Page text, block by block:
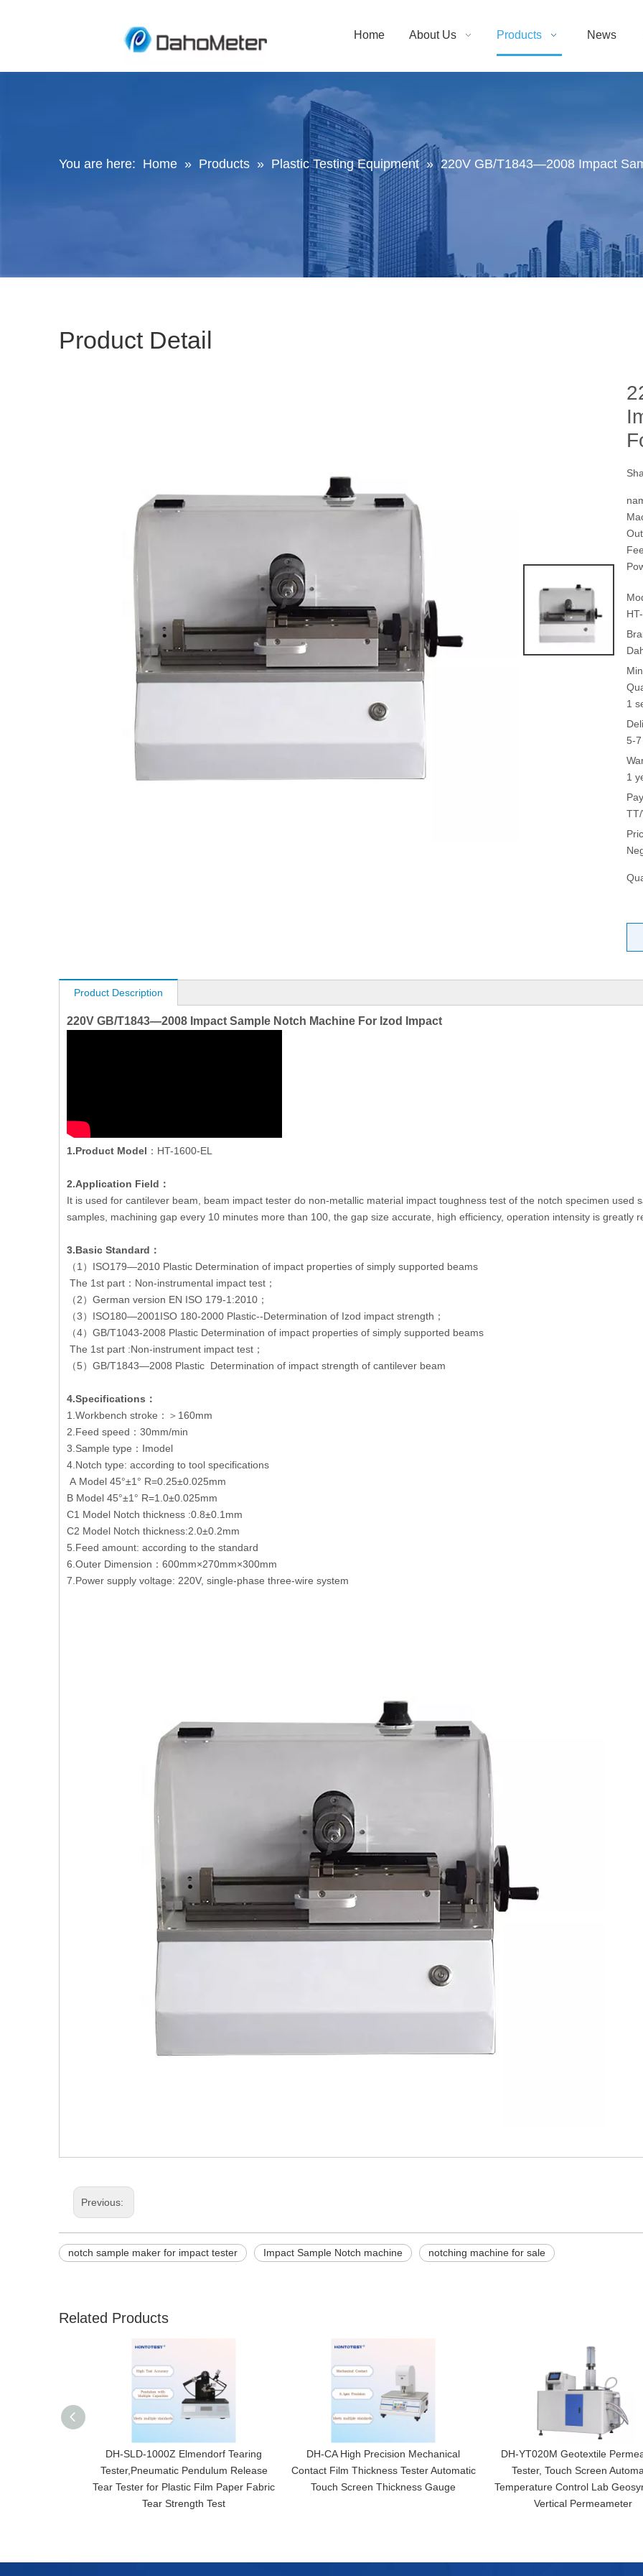
Home About Us Products News
You are here: Home » Products » Plastic Testing Equipment » 220V GB/T1843—2008 Impact
Product Detail
1
5-
1
Product Description
220V GB/T1843—2008 Impact Sample Notch Machine For Izod Impact
1.Product Model ：HT-1600-EL
2.Application Field：
It is used for cantilever beam, beam impact tester do non-metallic material impact toughness test of the notch specimen used
samples, machining gap every 10 minutes more than 100, the gap size accurate, high efficiency, operation intensity is greatly
3.Basic Standard：
（1）ISO179—2010 Plastic Determination of impact properties of simply supported beams
The 1st part：Non-instrumental impact test；
（2）German version EN ISO 179-1:2010；
（3）ISO180—2001ISO 180-2000 Plastic--Determination of Izod impact strength；
（4）GB/T1043-2008 Plastic Determination of impact properties of simply supported beams
The 1st part :Non-instrument impact test；
（5）GB/T1843—2008 Plastic Determination of impact strength of cantilever beam
4.Specifications：
1.Workbench stroke：＞160mm
2.Feed speed：30mm/min
3.Sample type：Ⅰmodel
4.Notch type: according to tool specifications
A Model 45°±1° R=0.25±0.025mm
B Model 45°±1° R=1.0±0.025mm
C1 Model Notch thickness :0.8±0.1mm
C2 Model Notch thickness:2.0±0.2mm
5.Feed amount: according to the standard
6.Outer Dimension：600mm×270mm×300mm
7.Power supply voltage: 220V, single-phase three-wire system
Previous:
notch sample maker for impact tester Impact Sample Notch machine notching machine for sale
Related Products
DH-SLD-1000Z Elmendorf Tearing
Tester,Pneumatic Pendulum Release
Tear Tester for Plastic Film Paper Fabric
Tear Strength Test
DH-CA High Precision Mechanical
Contact Film Thickness Tester Automatic
Touch Screen Thickness Gauge
DH-YT020M Geotextile
Tester, Touch Screen
Temperature Control Lab
Vertical Permeameter